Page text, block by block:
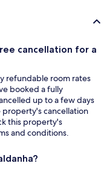
cancellation for a
refundable room rates
booked a fully
up to a few days
cancellation
this property's
and conditions.